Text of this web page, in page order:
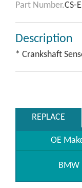
Part Number.CS-
Description
* Crankshaft
REPLACE
OE
BMW